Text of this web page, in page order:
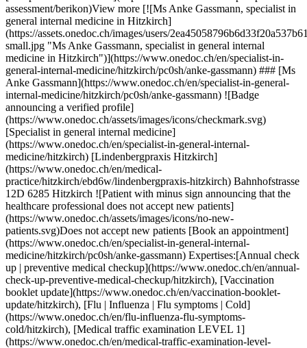
neral-internal-medicine/hitzkirch/pc0sh/anke-gassmann) ### [Ms Anke Gassmann](https://www.onedoc.ch/en/specialist-in-general-internal-medicine/hitzkirch/pc0sh/anke-gassmann) ![Badge announcing a verified profile](https://www.onedoc.ch/assets/images/icons/checkmark.svg) [Specialist in general internal medicine](https://www.onedoc.ch/en/specialist-in-general-internal-medicine/hitzkirch) [Lindenbergpraxis Hitzkirch](https://www.onedoc.ch/en/medical-practice/hitzkirch/ebd6w/lindenbergpraxis-hitzkirch) Bahnhofstrasse 12D 6285 Hitzkirch ![Patient with minus sign announcing that the healthcare professional does not accept new patients](https://www.onedoc.ch/assets/images/icons/no-new-patients.svg)Does not accept new patients [Book an appointment](https://www.onedoc.ch/en/specialist-in-general-internal-medicine/hitzkirch/pc0sh/anke-gassmann) Expertises:[Annual check up | preventive medical checkup](https://www.onedoc.ch/en/annual-check-up-preventive-medical-checkup/hitzkirch), [Vaccination booklet update](https://www.onedoc.ch/en/vaccination-booklet-update/hitzkirch), [Flu | Influenza | Flu symptoms | Cold](https://www.onedoc.ch/en/flu-influenza-flu-symptoms-cold/hitzkirch), [Medical traffic examination LEVEL 1](https://www.onedoc.ch/en/medical-traffic-examination-level-1/hitzkirch), [Medical traffic examination LEVEL 2](https://www.onedoc.ch/en/medical-traffic-examination-level-2/hitzkirch), [Preoperative assessment](https://www.onedoc.ch/en/preoperative-assessment/hitzkirch)View more Expertises:[Annual check up | preventive medical checkup](https://www.onedoc.ch/en/annual-check-up-preventive-medical-checkup/hitzkirch), [Vaccination booklet update](https://www.onedoc.ch/en/vaccination-booklet-update/hitzkirch), [Flu | Influenza | Flu symptoms | Cold](https://www.onedoc.ch/en/flu-influenza-flu-symptoms-cold/hitzkirch), [Medical traffic examination LEVEL 1](https://www.onedoc.ch/en/medical-traffic-examination-level-1/hitzkirch), [Medical traffic examination LEVEL 2](https://www.onedoc.ch/en/medical-traffic-examination-level-2/hitzkirch), [Preoperative assessment](https://www.onedoc.ch/en/preoperative-assessment/hitzkirch)View more [![Dr. med. Cornel Raess, specialist in general internal medicine in Hitzkirch](https://assets.onedoc.ch/images/users/46fa8b29c9567f6b4c7749fafa8f388dd8336cf47a8d4e82eaf94137251d913e-small.jpg "Dr. med. Cornel Raess, specialist in general internal medicine in Hitzkirch")](https://www.onedoc.ch/en/specialist-in-general-internal-medicine/hitzkirch/pc0s0/dr-med-cornel-raess) ### [Dr. med. Cornel Raess](https://www.onedoc.ch/en/specialist-in-general-internal-medicine/hitzkirch/pc0s0/dr-med-cornel-raess) ![Badge announcing a verified profile](https://www.onedoc.ch/assets/images/icons/checkmark.svg) [Specialist in general internal medicine](https://www.onedoc.ch/en/specialist-in-general-internal-medicine/hitzkirch) [Lindenbergpraxis Hitzkirch](https://www.onedoc.ch/en/medical-practice/hitzkirch/ebd6w/lindenbergpraxis-hitzkirch) Bahnhofstrasse 12D 6285 Hitzkirch ![Patient with minus sign announcing that the healthcare professional does not accept new patients](https://www.onedoc.ch/assets/images/icons/no-new-patients.svg)Does not accept new patients [Book an appointment](https://www.onedoc.ch/en/specialist-in-general-internal-medicine/hitzkirch/pc0s0/dr-med-cornel-raess) Expertises:[Annual check up | preventive medical checkup](https://www.onedoc.ch/en/annual-check-up-preventive-medical-checkup/hitzkirch), [Vaccination booklet update](https://www.onedoc.ch/en/vaccination-booklet-update/hitzkirch), [Flu | Influenza | Flu symptoms | Cold](https://www.onedoc.ch/en/flu-influenza-flu-symptoms-cold/hitzkirch), [Medical traffic examination LEVEL 1](https://www.onedoc.ch/en/medical-traffic-examination-level-1/hitzkirch), [Medical traffic examination LEVEL 2](https://www.onedoc.ch/en/medical-traffic-examination-level-2/hitzkirch), [Preoperative assessment](https://www.onedoc.ch/en/preoperative-assessment/hitzkirch)View more Expertises:[Annual check up | preventive medical checkup](https://www.onedoc.ch/en/annual-check-up-preventive-medical-checkup/hitzkirch), [Vaccination booklet update](https://www.onedoc.ch/en/vaccination-booklet-update/hitzkirch), [Flu | Influenza | Flu symptoms | Cold](https://www.onedoc.ch/en/flu-influenza-flu-symptoms-cold/hitzkirch), [Medical traffic examination LEVEL 1](https://www.onedoc.ch/en/medical-traffic-examination-level-1/hitzkirch), [Medical traffic examination LEVEL 2](https://www.onedoc.ch/en/medical-traffic-examination-level-2/hitzkirch), [Preoperative assessment](https://www.onedoc.ch/en/preoperative-assessment/hitzkirch)View more [![Dr. med. Marie Coutelou, specialist in general internal medicine in Berikon](https://assets.onedoc.ch/images/users/e8106f9bb858d6985b31e2194d59bfa4abdb6a5e5d4168b1044e7c8abb1af169-small.jpg "Dr. med. Marie Coutelou, specialist in general internal medicine in Berikon")](https://www.onedoc.ch/en/specialist-in-general-internal-medicine/berikon/pc1po/dr-med-marie-coutelou) ### [Dr. med. Marie Coutelou](https://www.onedoc.ch/en/specialist-in-general-internal-medicine/berikon/pc1po/dr-med-marie-coutelou) ![Badge announcing a verified profile](https://www.onedoc.ch/assets/images/icons/checkmark.svg) [Specialist in general internal medicine](https://www.onedoc.ch/en/specialist-in-general-internal-medicine/berikon) [Doktorzentrum Mutschellen](https://www.onedoc.ch/en/medical-center/berikon/eqt5/doktorzentrum-mutschellen) Corneliastrasse 6 8965 Berikon ![Patient with minus sign announcing that the healthcare professional does not accept new patients](https://www.onedoc.ch/assets/images/icons/no-new-patients.svg)Does not accept new patients [Book an appointment](https://www.onedoc.ch/en/specialist-in-general-internal-medicine/berikon/pc1po/dr-med-marie-coutelou) Expertises:[Annual check up | preventive medical checkup](https://www.onedoc.ch/en/annual-check-up-preventive-medical-checkup/berikon), [Radiography | X-ray](https://www.onedoc.ch/en/radiography-x-ray/berikon), [Infusion therapy | IV drip](https://www.onedoc.ch/en/infusion-therapy-iv-drip/berikon), [Spirometry | Pulmonary function test](https://www.onedoc.ch/en/spirometry-pulmonary-function-test/berikon), [Cardiovascular Prevention | CardioCheck | CardioTest](https://www.onedoc.ch/en/cardiovascular-prevention-cardiocheck-cardiotest/berikon), [Medical traffic examination LEVEL 1](https://www.onedoc.ch/en/medical-traffic-examination-level-1/berikon), [Medical traffic examination LEVEL 2](https://www.onedoc.ch/en/medical-traffic-examination-level-2/berikon), [Vaccination advice](https://www.onedoc.ch/en/vaccination-advice/berikon), [Preoperative assessment](https://www.onedoc.ch/en/preoperative-assessment/berikon)View more Expertises:[Annual check up | preventive medical checkup](https://www.onedoc.ch/en/annual-check-up-preventive-medical-checkup/berikon), [Radiography | X-ray](https://www.onedoc.ch/en/radiography-x-ray/berikon), [Infusion therapy | IV drip](https://www.onedoc.ch/en/infusion-therapy-iv-drip/berikon), [Spirometry | Pulmonary function test](https://www.onedoc.ch/en/spirometry-pulmonary-function-test/berikon), [Cardiovascular Prevention | CardioCheck | CardioTest](https://www.onedoc.ch/en/cardiovascular-prevention-cardiocheck-cardiotest/berikon), [Medical traffic examination LEVEL 1](https://www.onedoc.ch/en/medical-traffic-examination-level-1/berikon), [Medical traffic examination LEVEL 2](https://www.onedoc.ch/en/medical-traffic-examination-level-2/berikon), [Vaccination advice](https://www.onedoc.ch/en/vaccination-advice/berikon), [Preoperative assessment](https://www.onedoc.ch/en/preoperative-assessment/berikon)View more [![Dr. med. Christian Schafroth, specialist in general internal medicine in Berikon](https://assets.onedoc.ch/images/users/53968e5e3841cdca0629d18f821745aa45ce206dd318551f7281c44977a4ae02-small.jpg "Dr. med. Christian Schafroth, specialist in general internal medicine in Berikon")](https://www.onedoc.ch/en/specialist-in-general-internal-medicine/berikon/pc1pi/dr-med-christian-schafroth) ### [Dr. med. Christian Schafroth](https://www.onedoc.ch/en/specialist-in-general-internal-medicine/berikon/pc1pi/dr-med-christian-schafroth) ![Badge announcing a verified profile](https://www.onedoc.ch/assets/images/icons/checkmark.svg) [Specialist in general internal medicine](https://www.onedoc.ch/en/specialist-in-general-internal-medicine/berikon) [Doktorzentrum Mutschellen](https://www.onedoc.ch/en/medical-center/berikon/eqt5/doktorzentrum-mutschellen) Corneliastrasse 6 8965 Berikon ![Patient with minus sign announcing that the healthcare professional does not accept new patients](https://www.onedoc.ch/assets/images/icons/no-new-patients.svg)Does not accept new patients [Book an appointment](https://www.onedoc.ch/en/specialist-in-general-internal-medicine/berikon/pc1pi/dr-med-christian-schafroth) Expertises:[Annual check up | preventive medical checkup](https://www.onedoc.ch/en/annual-check-up-preventive-medical-checkup/berikon), [Radiography | X-ray](https://www.onedoc.ch/en/radiography-x-ray/berikon), [Infusion therapy | IV drip](https://www.onedoc.ch/en/infusion-therapy-iv-drip/berikon), [Spirometry | Pulmonary function test](https://www.onedoc.ch/en/spirometry-pulmonary-function-test/berikon), [Cardiovascular Prevention | CardioCheck | CardioTest](https://www.onedoc.ch/en/cardiovascular-prevention-cardiocheck-cardiotest/berikon), [Medical traffic examination LEVEL 1](https://www.onedoc.ch/en/medical-traffic-examination-level-1/berikon), [Medical traffic examination LEVEL 2](https://www.onedoc.ch/en/medical-traffic-examination-level-2/berikon), [Vaccination advice](https://www.onedoc.ch/en/vaccination-advice/berikon), [Preoperative assessment](https://www.onedoc.ch/en/preoperative-assessment/berikon)View more Expertises:[Annual check up | preventive medical checkup](https://www.onedoc.ch/en/annual-check-up-preventive-medical-